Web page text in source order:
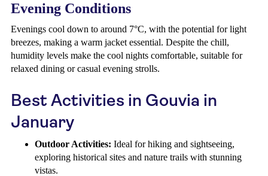
Evening Conditions
Evenings cool down to around 7°C, with the potential for light
breezes, making a warm jacket essential. Despite the chill,
humidity levels make the cool nights comfortable, suitable for
relaxed dining or casual evening strolls.
Best Activities in Gouvia in
January
Outdoor Activities: Ideal for hiking and sightseeing,
exploring historical sites and nature trails with stunning
vistas.